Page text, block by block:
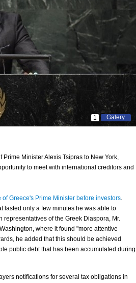
Galery
1
Minister Alexis Tsipras to New York,
to meet with international creditors and
Greece's Prime Minister before investors.
lasted only a few minutes he was able to
of the Greek Diaspora, Mr.
where it found "more attentive
he added that this should be achieved
public debt that has been accumulated during
notifications for several tax obligations in